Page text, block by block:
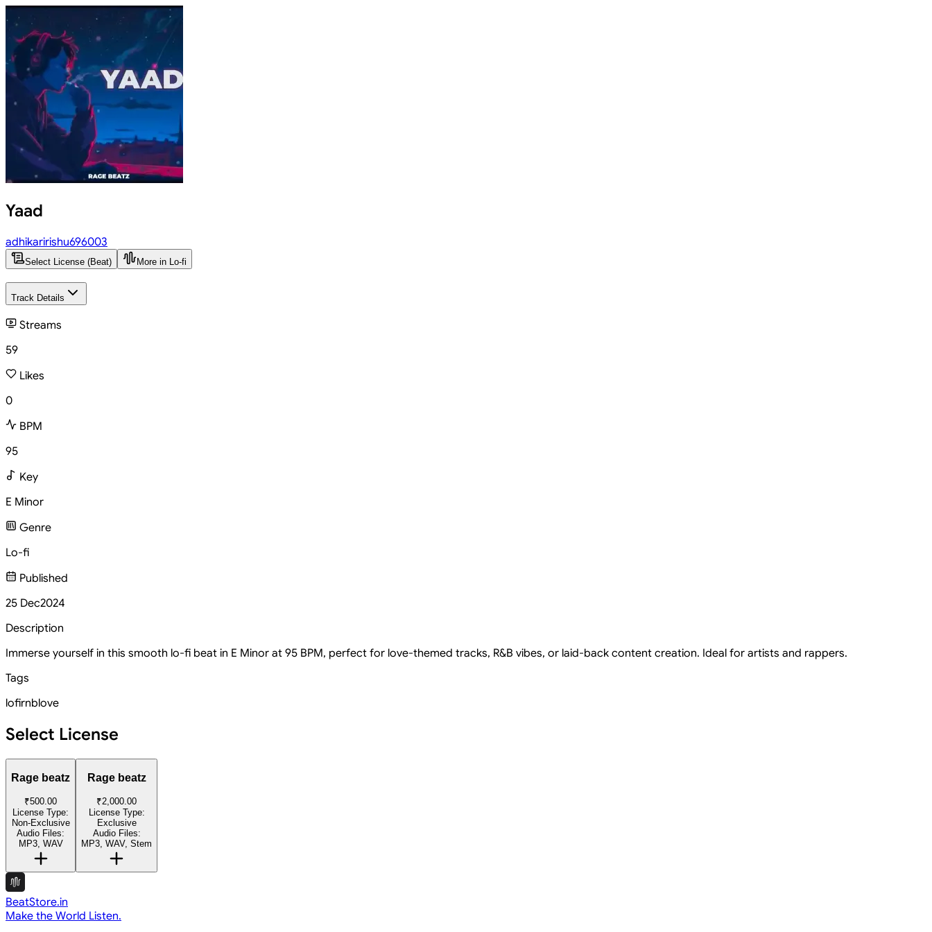
Yaad
adhikaririshu696003
Select License (Beat) More in Lo-fi
Track Details
Streams
59
Likes
0
BPM
95
Key
E Minor
Genre
Lo-fi
Published
25 Dec2024
Description
Immerse yourself in this smooth lo-fi beat in E Minor at 95 BPM, perfect for love-themed tracks, R&B vibes, or laid-back content creation. Ideal for artists and rappers.
Tags
lofirnblove
Select License
Rage beatz
₹500.00
License Type:
Non-Exclusive
Audio Files:
MP3, WAV
Rage beatz
₹2,000.00
License Type:
Exclusive
Audio Files:
MP3, WAV, Stem
BeatStore.in
Make the World Listen.